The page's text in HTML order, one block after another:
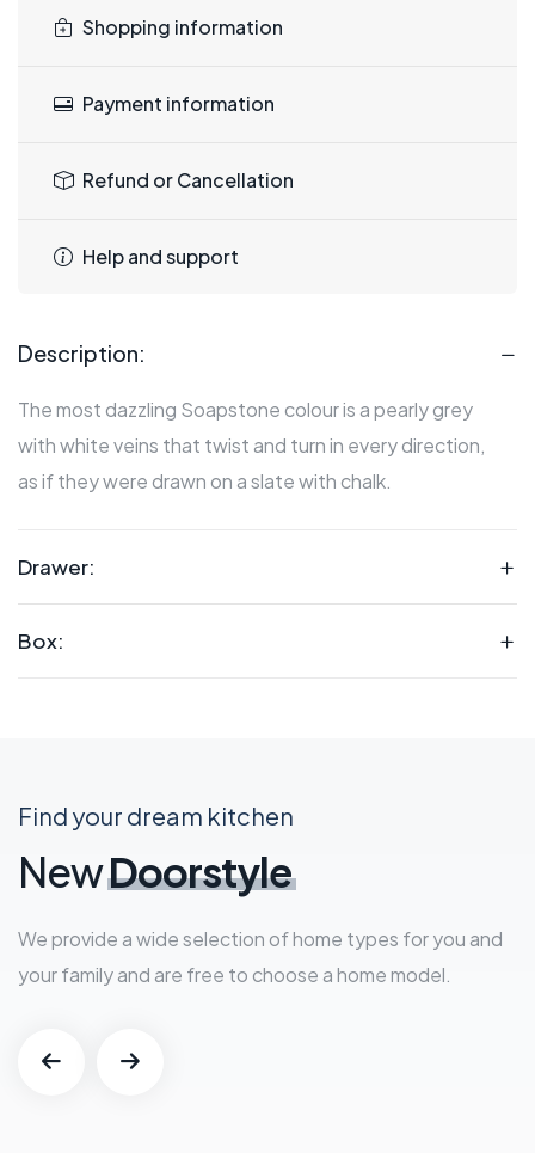
Shopping information
Payment information
Refund or Cancellation
Help and support
Description:
The most dazzling Soapstone colour is a pearly grey
with white veins that twist and turn in every direction,
as if they were drawn on a slate with chalk.
Drawer:
Box:
Find your dream kitchen
NewDoorstyle
We provide a wide selection of home types for you and
your family and are free to choose a home model.